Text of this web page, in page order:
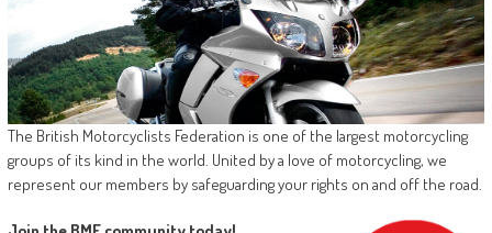
The British Motorcyclists Federation is one of the largest motorcycling
groups of its kind in the world. United by a love of motorcycling, we
represent our members by safeguarding your rights on and off the road.